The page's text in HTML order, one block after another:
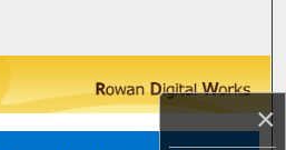
×
Collections
Account